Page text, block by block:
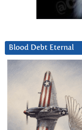
Blood Debt Eternal